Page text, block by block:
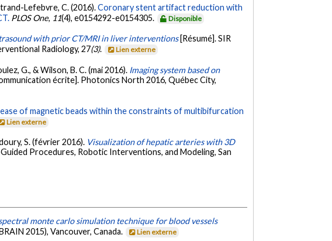
Lefebvre, C. (2016).Coronary stent artifact reduction with
PLOS One, 11(4), e0154292-e0154305. Disponible
with prior CT/MRI in liver interventions [Résumé]. SIR
Radiology, 27(3). Lien externe
G., & Wilson, B. C. (mai 2016). Imaging system based on
écrite]. Photonics North 2016, Québec City,
of magnetic beads within the constraints of multibifurcation
Lien externe
S. (février 2016). Visualization of hepatic arteries with 3D
Procedures, Robotic Interventions, and Modeling, San
monte carlo simulation technique for blood vessels
2015), Vancouver, Canada. Lien externe